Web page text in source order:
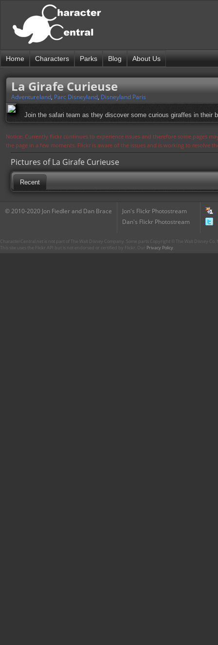
Home Characters Parks Blog About Us
La Girafe Curieuse
Adventureland, Parc Disneyland, Disneyland Paris
Join the safari team as they discover some curious giraffes in their
Notice: Currently flickr continues to experience issues and therefore some pages
the page in a few moments. Flickr is aware of the issues and is working to resolve
Pictures of La Girafe Curieuse
Recent
© 2010-2020 Jon Fiedler and Dan Brace
Jon's Flickr Photostream
Dan's Flickr Photostream
CharacterCentral.net is not part of The Walt Disney Company. Some parts Copyright © The Walt Disney
This site uses the Flickr API but is not endorsed or certified by Flickr. Our Privacy Policy